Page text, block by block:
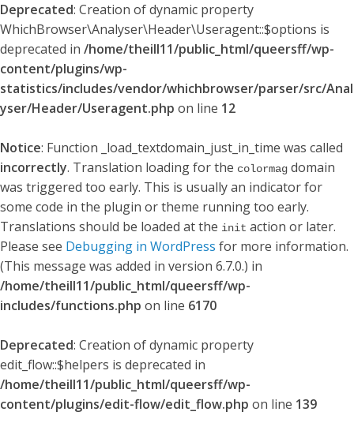
Deprecated: Creation of dynamic property
WhichBrowser\Analyser\Header\Useragent::$options is
deprecated in /home/theill11/public_html/queersff/wp-
content/plugins/wp-
statistics/includes/vendor/whichbrowser/parser/src/Anal
yser/Header/Useragent.php on line 12
Notice: Function _load_textdomain_just_in_time was called
incorrectly. Translation loading for the colormag domain
was triggered too early. This is usually an indicator for
some code in the plugin or theme running too early.
Translations should be loaded at the init action or later.
Please see Debugging in WordPress for more information.
(This message was added in version 6.7.0.) in
/home/theill11/public_html/queersff/wp-
includes/functions.php on line 6170
Deprecated: Creation of dynamic property
edit_flow::$helpers is deprecated in
/home/theill11/public_html/queersff/wp-
content/plugins/edit-flow/edit_flow.php on line 139